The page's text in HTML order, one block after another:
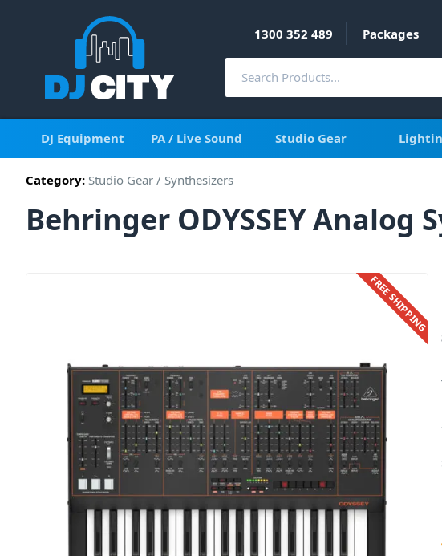
1300 352 489 Packages
DJ Equipment PA / Live Sound Studio Gear
Category: Studio Gear / Synthesizers
Behringer ODYSSEY Analog
FREE SHIPPING